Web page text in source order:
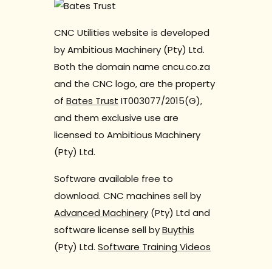
CNC Utilities website is developed
by Ambitious Machinery (Pty) Ltd.
Both the domain name cncu.co.za
and the CNC logo, are the property
of Bates Trust IT003077/2015(G),
and them exclusive use are
licensed to Ambitious Machinery
(Pty) Ltd.
Software available free to
download. CNC machines sell by
Advanced Machinery (Pty) Ltd and
software license sell byBuythis
(Pty) Ltd. Software Training Videos